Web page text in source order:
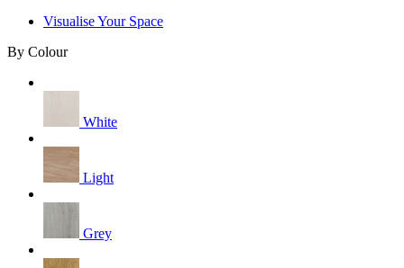
Visualise Your Space
By Colour
White
Light
Grey